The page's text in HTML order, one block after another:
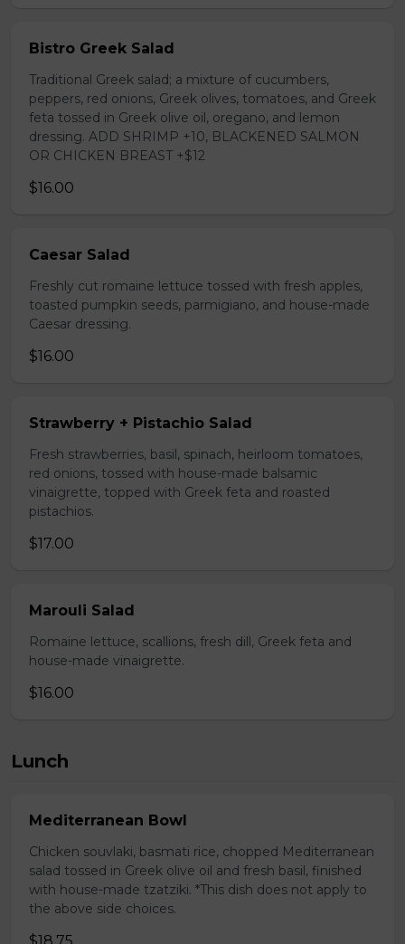
Bistro Greek Salad
Traditional Greek salad; a mixture of cucumbers,
peppers, red onions, Greek olives, tomatoes, and Greek
feta tossed in Greek olive oil, oregano, and lemon
dressing. ADD SHRIMP +10, BLACKENED SALMON
OR CHICKEN BREAST +$12
$16.00
Caesar Salad
Freshly cut romaine lettuce tossed with fresh apples,
toasted pumpkin seeds, parmigiano, and house-made
Caesar dressing.
$16.00
Strawberry + Pistachio Salad
Fresh strawberries, basil, spinach, heirloom tomatoes,
red onions, tossed with house-made balsamic
vinaigrette, topped with Greek feta and roasted
pistachios.
$17.00
Marouli Salad
Romaine lettuce, scallions, fresh dill, Greek feta and
house-made vinaigrette.
$16.00
Lunch
Mediterranean Bowl
Chicken souvlaki, basmati rice, chopped Mediterranean
salad tossed in Greek olive oil and fresh basil, finished
with house-made tzatziki. *This dish does not apply to
the above side choices.